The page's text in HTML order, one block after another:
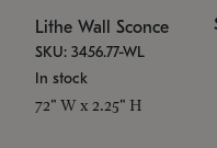
Lithe Wall Sconce
SKU: 3456.77-WL
In stock
72" W x 2.25" H